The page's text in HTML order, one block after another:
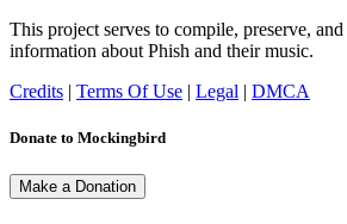
This project serves to compile, preserve,
information about Phish and their music.
Credits | Terms Of Use | Legal | DMCA
Donate to Mockingbird